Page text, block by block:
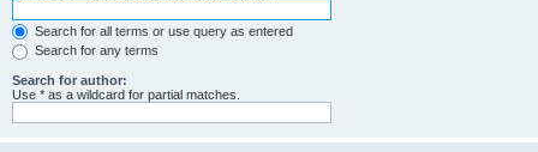
Search for all terms or use query as entered
Search for any terms
Search for author:
Use * as a wildcard for partial matches.